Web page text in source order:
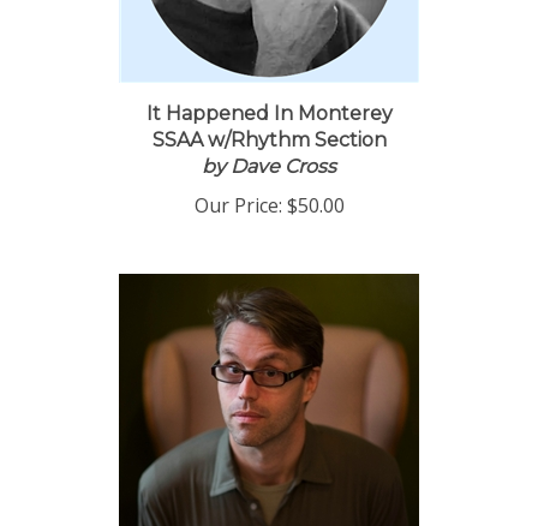
It Happened In Monterey
SSAA w/Rhythm Section
by Dave Cross
Our Price: $50.00